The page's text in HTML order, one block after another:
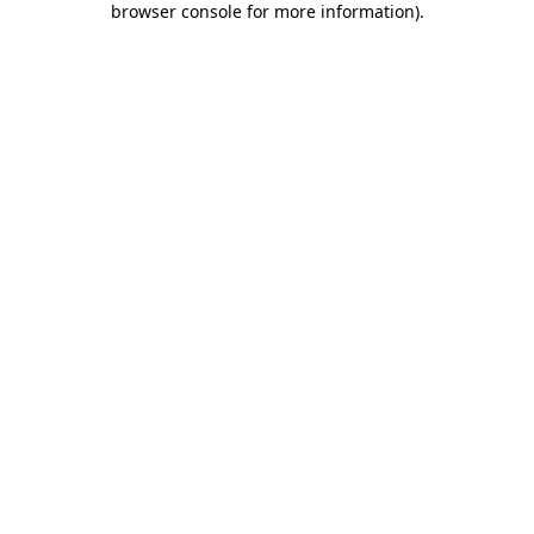
browser console for more information).